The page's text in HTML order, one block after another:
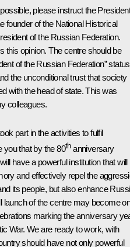
please instruct the
founder of the National Historical
of the Russian Federation.
this opinion. The centre should be
of the Russian Federation” status
the unconditional trust that society
with the head of state. This was
colleagues.
part in the activities to fulfil
you that by the 80thanniversary
have a powerful institution that will
and effectively repel the
its people, but also enhance
launch of the centre may become
marking the anniversary
War. We are ready to work, with
should have not only powerful